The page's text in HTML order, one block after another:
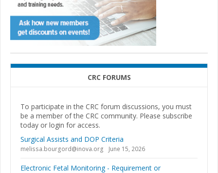
CRC FORUMS
To participate in the CRC forum discussions, you must
be a member of the CRC community. Please subscribe
today or login for access.
Surgical Assists and DOP Criteria
melissa.bourgord@inova.org June 15, 2026
Electronic Fetal Monitoring - Requirement or